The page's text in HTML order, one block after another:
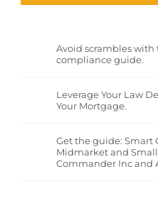
Avoid scrambles
compliance guide.
Leverage Your Law
Your Mortgage.
Get the guide: Smart
Midmarket and
Commander Inc and